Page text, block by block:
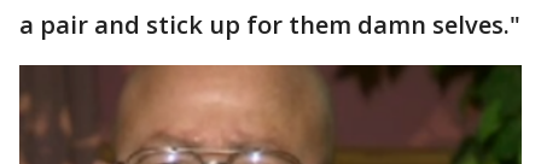
a pair and stick up for them damn selves."